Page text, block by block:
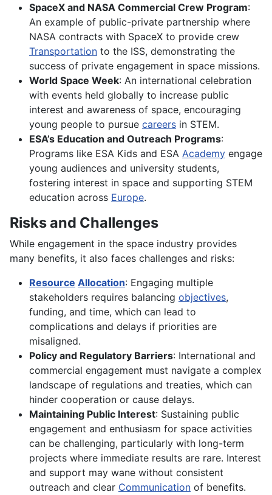
SpaceX and NASA Commercial Crew Program:
An example of public-private partnership where
NASA contracts with SpaceX to provide crew
Transportation to the ISS, demonstrating the
success of private engagement in space missions.
World Space Week: An international celebration
with events held globally to increase public
interest and awareness of space, encouraging
young people to pursue careers in STEM.
ESA’s Education and Outreach Programs:
Programs like ESA Kids and ESA Academy engage
young audiences and university students,
fostering interest in space and supporting STEM
education across Europe.
Risks and Challenges
While engagement in the space industry provides
many benefits, it also faces challenges and risks:
Resource Allocation: Engaging multiple
stakeholders requires balancing objectives,
funding, and time, which can lead to
complications and delays if priorities are
misaligned.
Policy and Regulatory Barriers: International and
commercial engagement must navigate a complex
landscape of regulations and treaties, which can
hinder cooperation or cause delays.
Maintaining Public Interest: Sustaining public
engagement and enthusiasm for space activities
can be challenging, particularly with long-term
projects where immediate results are rare. Interest
and support may wane without consistent
outreach and clear Communication of benefits.